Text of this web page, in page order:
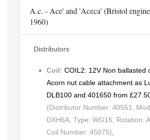
A.c. - Ace' and 'Aceca' (Bristol
1960)
Distributors
Coil: COIL2: 12V Non ballasted
Acorn nut cable attachment as
DLB100 and 401650 from
(Distributor Number: 40551,
DXH6A, Type: WG16, Rotation:
Coil Number: 45075)